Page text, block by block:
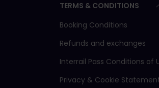
TERMS & CONDITIONS
Booking Conditions
Refunds and exchanges
Interrail Pass Conditions of
Privacy & Cookie